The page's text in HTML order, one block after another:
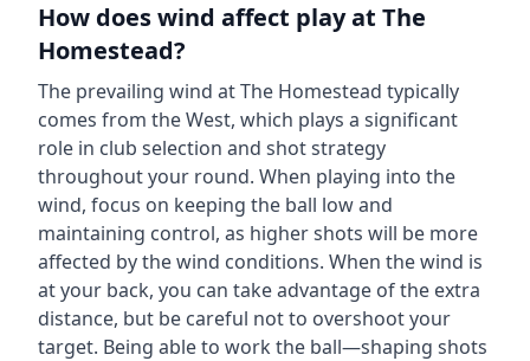
How does wind affect play at The
Homestead?
The prevailing wind atThe Homestead typically
comes from theWest, which plays a significant
role in club selection and shot strategy
throughout your round. When playing into the
wind, focus on keeping the ball low and
maintaining control, as higher shots will be more
affected by the wind conditions. When the wind is
at your back, you can take advantage of the extra
distance, but be careful not to overshoot your
target. Being able to work the ball—shaping shots